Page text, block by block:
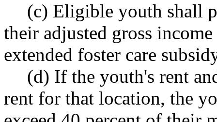
(c) Eligible youth shall
their adjusted gross
extended foster care
(d) If the youth's rent
rent for that location, the